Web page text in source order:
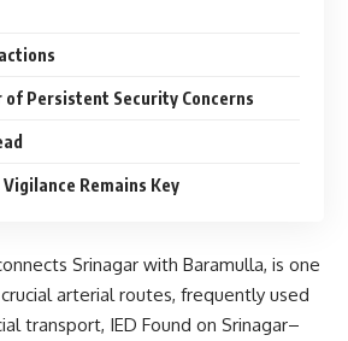
of Persistent Security Concerns
Vigilance Remains Key
Srinagar with Baramulla, is one
arterial routes, frequently used
transport, IED Found on Srinagar–